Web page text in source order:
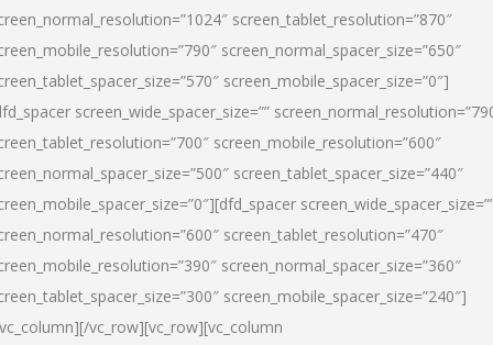
screen_tablet_resolution=”870″
screen_normal_spacer_size=”650″
screen_mobile_spacer_size=”0″]
screen_wide_spacer_size=””
screen_mobile_resolution=”600″
screen_tablet_spacer_size=”440″
screen_tablet_resolution=”470″
screen_normal_spacer_size=”360″
screen_mobile_spacer_size=”240″]
vc_row][vc_row][vc_column